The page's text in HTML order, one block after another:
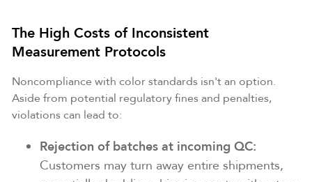
The High Costs of Inconsistent
Measurement Protocols
Noncompliance with color standards isn't an option.
Aside from potential regulatory fines and penalties,
violations can lead to:
Rejection of batches at incoming QC:
Customers may turn away entire shipments,